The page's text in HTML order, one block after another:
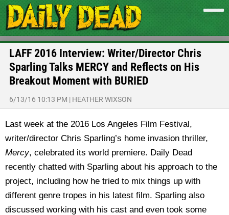
LAFF 2016 Interview: Writer/Director Chris
Sparling Talks MERCY and Reflects on His
Breakout Moment with BURIED
6/13/16 10:13 PM | HEATHER WIXSON
Last week at the 2016 Los Angeles Film Festival,
writer/director Chris Sparling’s home invasion thriller,
Mercy, celebrated its world premiere. Daily Dead
recently chatted with Sparling about his approach to the
project, including how he tried to mix things up with
different genre tropes in his latest film. Sparling also
discussed working with his cast and even took some